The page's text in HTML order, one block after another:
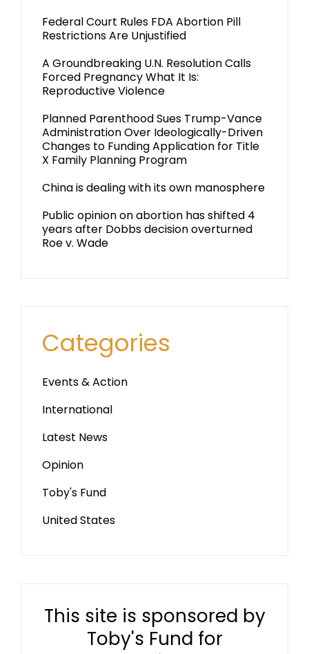
Federal Court Rules FDA Abortion Pill
Restrictions Are Unjustified
A Groundbreaking U.N. Resolution Calls
Forced Pregnancy What It Is:
Reproductive Violence
Planned Parenthood Sues Trump-Vance
Administration Over Ideologically-Driven
Changes to Funding Application for Title
X Family Planning Program
China is dealing with its own manosphere
Public opinion on abortion has shifted 4
years after Dobbs decision overturned
Roe v. Wade
Categories
Events & Action
International
Latest News
Opinion
Toby's Fund
United States
This site is sponsored by
Toby's Fund for